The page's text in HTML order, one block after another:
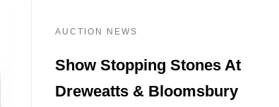
AUCTION NEWS
Show Stopping Stones At
Dreweatts & Bloomsbury